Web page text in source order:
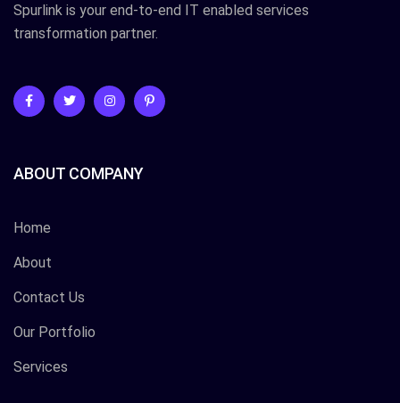
Spurlink is your end-to-end IT enabled services
transformation partner.
ABOUT COMPANY
Home
About
Contact Us
Our Portfolio
Services